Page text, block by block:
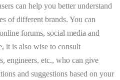
can help you better understand
of different brands. You can
forums, social media and
it is also wise to consult
engineers, etc., who can give
and suggestions based on your